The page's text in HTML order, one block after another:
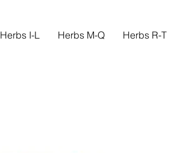
Herbs I-L Herbs M-Q Herbs R-T